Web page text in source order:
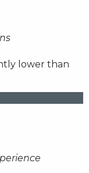
lower than